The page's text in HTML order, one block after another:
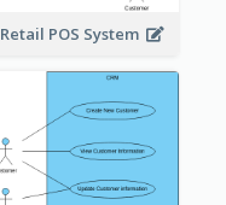
Retail POS System